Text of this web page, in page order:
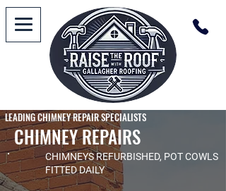
LEADING CHIMNEY REPAIR SPECIALISTS
CHIMNEY REPAIRS
CHIMNEYS REFURBISHED, POT COWLS
FITTED DAILY